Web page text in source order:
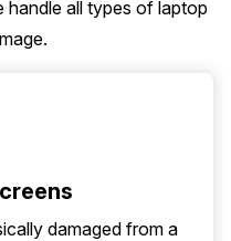
handle all types of laptop
damaged from a